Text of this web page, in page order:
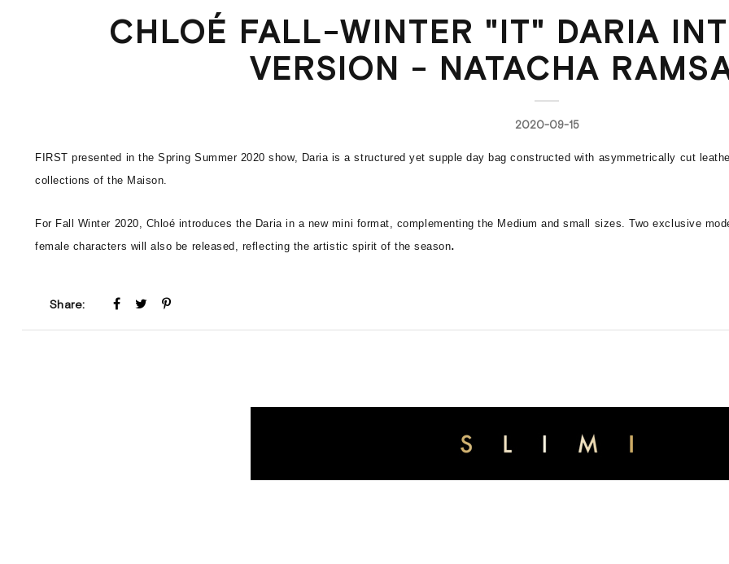
CHLOÉ FALL-WINTER "IT" DARIA
VERSION - NATACHA
2020-09-15
FIRST presented in the Spring Summer 2020 show, Daria is a structured yet supple day bag constructed with asymmetrically cut
collections of the Maison.
For Fall Winter 2020, Chloé introduces the Daria in a new mini format, complementing the Medium and small sizes. Two exclusive
female characters will also be released, reflecting the artistic spirit of the season.
Share: